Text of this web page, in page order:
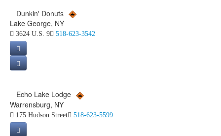
Dunkin' Donuts
Lake George, NY
3624 U.S. 9 518-623-3542
Echo Lake Lodge
Warrensburg, NY
175 Hudson Street 518-623-5599